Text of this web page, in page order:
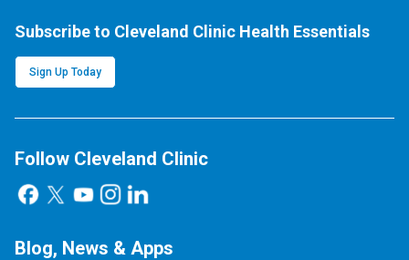
Subscribe to Cleveland Clinic Health Essentials
Sign Up Today
Follow Cleveland Clinic
Blog, News & Apps